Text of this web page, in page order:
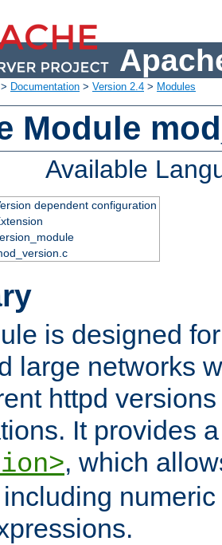
Documentation > Version 2.4 > Modules
Module
Available
dependent configuration
is designed
large networks
httpd
It provides
, which